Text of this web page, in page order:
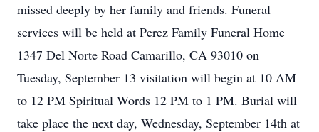
missed deeply by her family and friends. Funeral
services will be held at Perez Family Funeral Home
1347 Del Norte Road Camarillo, CA 93010 on
Tuesday, September 13 visitation will begin at 10 AM
to 12 PM Spiritual Words 12 PM to 1 PM. Burial will
take place the next day, Wednesday, September 14th at